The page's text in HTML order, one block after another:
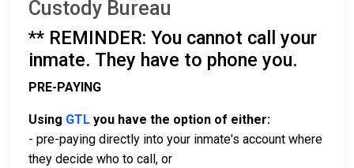
Custody Bureau
** REMINDER: You cannot call your
inmate. They have to phone you.
PRE-PAYING
Using GTL you have the option of either:
- pre-paying directly into your inmate's account where
they decide who to call, or